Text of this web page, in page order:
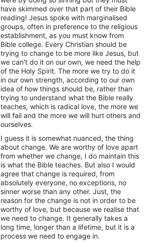
have skimmed over that part of their Bible
reading! Jesus spoke with marginalised
groups, often in preference to the religious
establishment, as you must know from
Bible college. Every Christian should be
trying to change to be more like Jesus, but
we can't do it on our own, we need the help
of the Holy Spirit. The more we try to do it
in our own strength, according to our own
idea of how things should be, rather than
trying to understand what the Bible really
teaches, which is radical love, the more we
will fail and the more we will hurt others and
ourselves.
I guess it is somewhat nuanced, the thing
about change. We are worthy of love apart
from whether we change, I do maintain this
is what the Bible teaches. But also I would
agree that change is required, from
absolutely everyone, no exceptions, no
sinner worse than any other. Just, the
reason for the change is not in order to be
worthy of love, but because we realise that
we need to change. It generally takes a
long time, longer than a lifetime, but it is a
process we need to engage in.